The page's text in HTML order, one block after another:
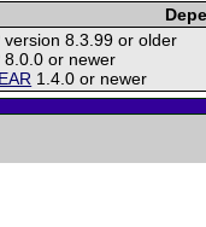
version 8.3.99 or older
8.0.0 or newer
1.4.0 or newer